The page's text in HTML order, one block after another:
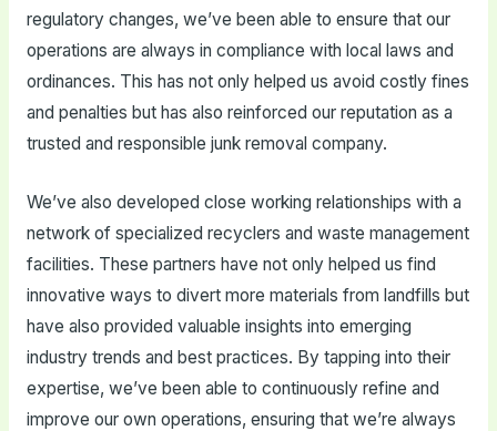
regulatory changes, we’ve been able to ensure that our
operations are always in compliance with local laws and
ordinances. This has not only helped us avoid costly fines
and penalties but has also reinforced our reputation as a
trusted and responsible junk removal company.
We’ve also developed close working relationships with a
network of specialized recyclers and waste management
facilities. These partners have not only helped us find
innovative ways to divert more materials from landfills but
have also provided valuable insights into emerging
industry trends and best practices. By tapping into their
expertise, we’ve been able to continuously refine and
improve our own operations, ensuring that we’re always